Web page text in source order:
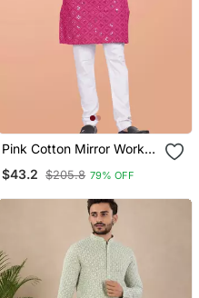
Pink Cotton Mirror Work
Pyjama
$43.2 $205.8 79% OFF